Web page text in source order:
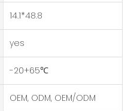
14.1*48.8
yes
-20+65℃
OEM, ODM, OEM/ODM